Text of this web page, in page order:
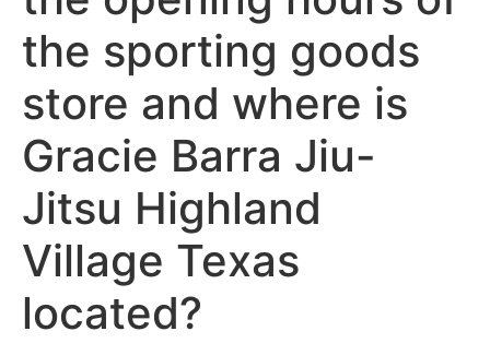
the sporting goods
store and where is
Gracie Barra Jiu-
Jitsu Highland
Village Texas
located?